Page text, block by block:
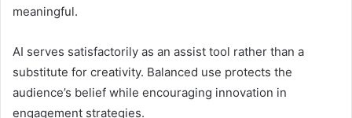
meaningful.
AI serves satisfactorily as an assist tool rather than a
substitute for creativity. Balanced use protects the
audience’s belief while encouraging innovation in
engagement strategies.